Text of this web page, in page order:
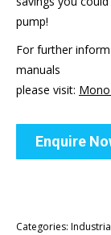
pump!
For further
manuals
please visit:
Enquire
Categories: